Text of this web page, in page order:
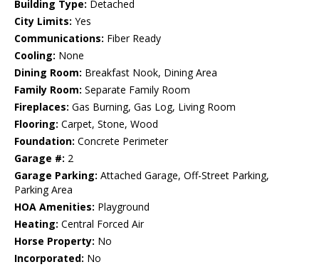
Building Type: Detached
City Limits: Yes
Communications: Fiber Ready
Cooling: None
Dining Room: Breakfast Nook, Dining Area
Family Room: Separate Family Room
Fireplaces: Gas Burning, Gas Log, Living Room
Flooring: Carpet, Stone, Wood
Foundation: Concrete Perimeter
Garage #: 2
Garage Parking: Attached Garage, Off-Street Parking,
Parking Area
HOA Amenities: Playground
Heating: Central Forced Air
Horse Property: No
Incorporated: No